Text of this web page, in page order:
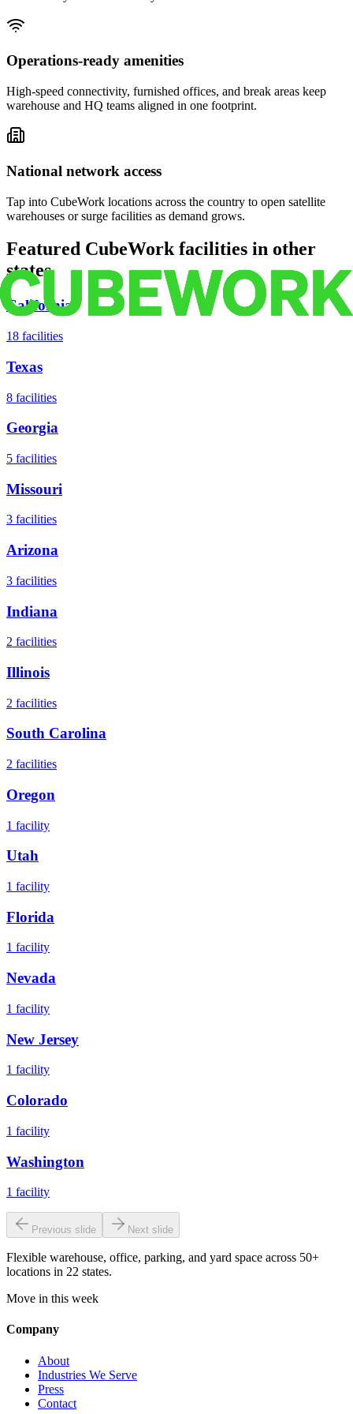
Operations-ready amenities
High-speed connectivity, furnished offices, and break areas keep
warehouse and HQ teams aligned in one footprint.
National network access
Tap into CubeWork locations across the country to open satellite
warehouses or surge facilities as demand grows.
Featured CubeWork facilities in other
states
California
18 facilities
Texas
8 facilities
Georgia
5 facilities
Missouri
3 facilities
Arizona
3 facilities
Indiana
2 facilities
Illinois
2 facilities
South Carolina
2 facilities
Oregon
1 facility
Utah
1 facility
Florida
1 facility
Nevada
1 facility
New Jersey
1 facility
Colorado
1 facility
Washington
1 facility
Previous slide Next slide
Flexible warehouse, office, parking, and yard space across 50+
locations in 22 states.
Move in this week
Company
About
Industries We Serve
Press
Contact